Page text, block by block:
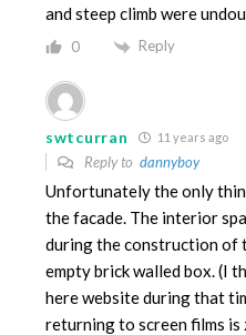
and steep climb were
0 Reply
swtcurran 11 years ago
Reply to dannyboy
Unfortunately the only
the facade. The interior
during the construction of
empty brick walled box. (I
here website during that
returning to screen films